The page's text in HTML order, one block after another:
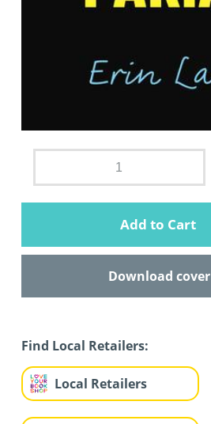
Add to Cart
Download cover
Find Local Retailers:
Local Retailers